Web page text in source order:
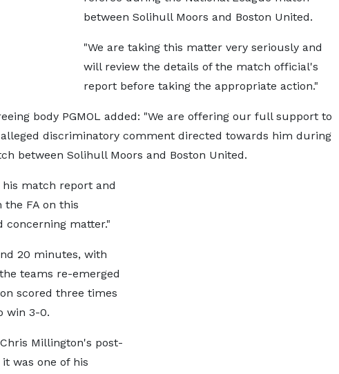
between Solihull Moors and Boston United.
"We are taking this matter very seriously and
will review the details of the match official's
report before taking the appropriate action."
body PGMOL added: "We are offering our full support to
discriminatory comment directed towards him during
between Solihull Moors and Boston United.
match report and
FA on this
matter."
20 minutes, with
teams re-emerged
scored three times
win 3-0.
Millington's post-
was one of his